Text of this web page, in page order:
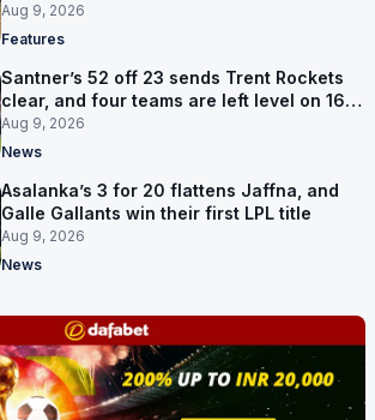
Aug 9, 2026
Features
Santner’s 52 off 23 sends Trent Rockets
clear, and four teams are left level on 16
points
Aug 9, 2026
News
Asalanka’s 3 for 20 flattens Jaffna, and
Galle Gallants win their first LPL title
Aug 9, 2026
News